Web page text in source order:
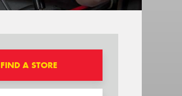
FIND A STORE